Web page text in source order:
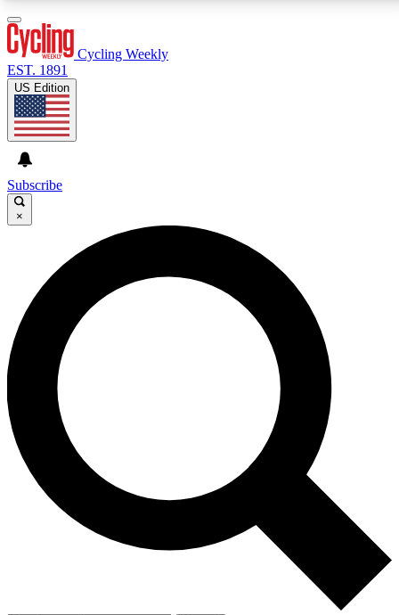
GET CLUB ACCESS QUICK
For the quickest way to join, enter your email below.
We’ll send a confirmation email and sign you up to
Cycling Weekly newsletters with the latest cycling
news, riding advice and features.
Contact me with news and offers from other Future
brands
By submitting your information you agree to the andPrivacy
Policy
and are aged 16 or over.
Cycling Weekly
EST. 1891
US Edition
Subscribe
×